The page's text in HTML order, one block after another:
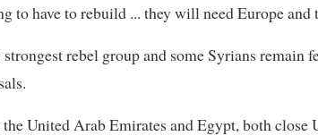
to have to rebuild ... they will need Europe
rebel group and some Syrians
United Arab Emirates and Egypt, both close